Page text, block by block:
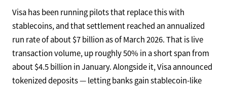
Visa has been running pilots that replace this with
stablecoins, and that settlement reached an annualized
run rate of about $7 billion as of March 2026. That is live
transaction volume, up roughly 50% in a short span from
about $4.5 billion in January. Alongside it, Visa announced
tokenized deposits — letting banks gain stablecoin-like